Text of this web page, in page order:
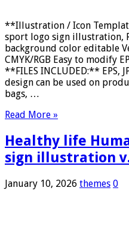
**Illustration / Icon
sport logo sign illustration,
background color editable
CMYK/RGB Easy to modify
**FILES INCLUDED:** EPS,
design can be used on
bags, …
Read More »
Healthy life
sign illustration
January 10, 2026 themes 0